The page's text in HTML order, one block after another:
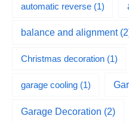
automatic reverse(1)
balance and alignment
Christmas decoration(1)
garage cooling(1)
Garage Decoration (2)